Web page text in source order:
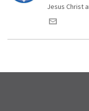
Jesus Christ